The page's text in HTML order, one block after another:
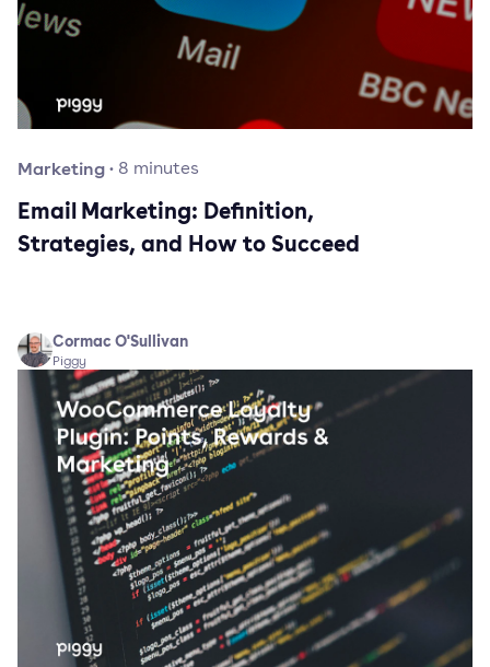
Marketing· 8 minutes
Email Marketing: Definition,
Strategies, and How to Succeed
Cormac O'Sullivan
Piggy